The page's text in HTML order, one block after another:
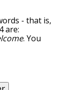
- that is,
are:
. You
most
go down the
default, the